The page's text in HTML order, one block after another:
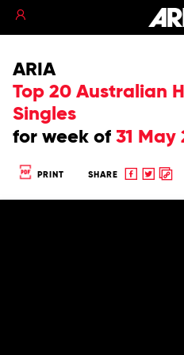
ARIA
Top 20 Australian
Singles
for week of 31 May
PRINT SHARE
Share
Share